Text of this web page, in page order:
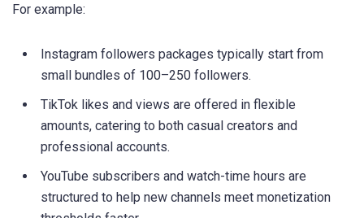
For example:
Instagram followers packages typically start from
small bundles of 100–250 followers.
TikTok likes and views are offered in flexible
amounts, catering to both casual creators and
professional accounts.
YouTube subscribers and watch-time hours are
structured to help new channels meet monetization